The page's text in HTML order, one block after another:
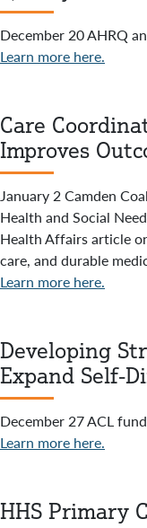
December 20 AHRQ
Learn more here.
Care
Improves
January 2 Camden
Health and Social
Health Affairs article
care, and durable
Learn more here.
Developing
Expand Self-
December 27 ACL
Learn more here.
HHS Primary